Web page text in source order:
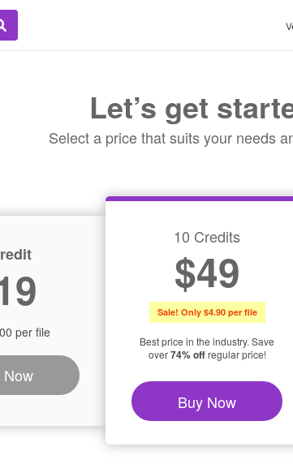
Let’s get
Select a price that suits your needs
10 Credits
$49
Sale! Only $4.90 per file
Best price in the industry. Save
over74% offregular price!
Buy Now
per file
Now